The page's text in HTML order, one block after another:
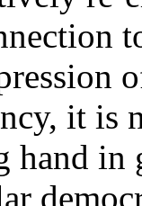
it is
hand